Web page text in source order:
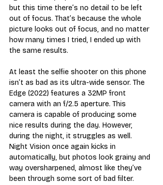
but this time there’s no detail to be left
out of focus. That’s because the whole
picture looks out of focus, and no matter
how many times I tried, I ended up with
the same results.
At least the selfie shooter on this phone
isn’t as bad as its ultra-wide sensor. The
Edge (2022) features a 32MP front
camera with an f/2.5 aperture. This
camera is capable of producing some
nice results during the day. However,
during the night, it struggles as well.
Night Vision once again kicks in
automatically, but photos look grainy and
way oversharpened, almost like they’ve
been through some sort of bad filter.